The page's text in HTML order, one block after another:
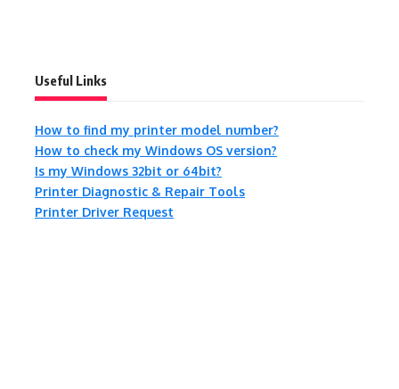
Useful Links
How to find my printer model number?
How to check my Windows OS version?
Is my Windows 32bit or 64bit?
Printer Diagnostic & Repair Tools
Printer Driver Request